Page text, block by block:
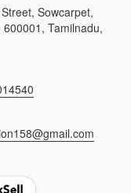
Sowcarpet,
Tamilnadu,